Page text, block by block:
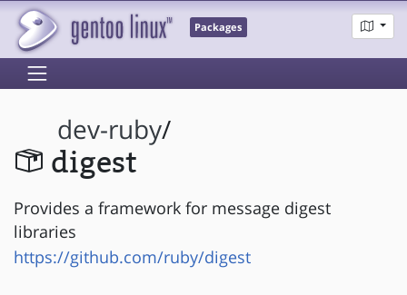
Packages
dev-ruby/
digest
Provides a framework for message digest
libraries
https://github.com/ruby/digest